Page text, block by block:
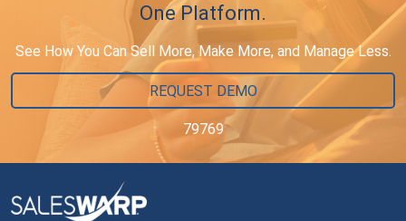
One Platform.
See How You Can Sell More, Make More, and Manage Less.
REQUEST DEMO
79769